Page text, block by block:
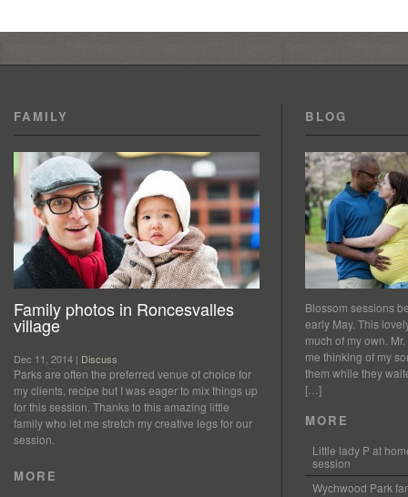
FAMILY
Family photos in Roncesvalles
village
Dec 11, 2014 | Discuss
Parks are often the preferred venue of choice for
my clients, recipe but I was eager to mix things up
for this session. Thanks to this amazing little
family who let me stretch my creative legs for our
session.
MORE
BLOG
Blossom sessions
early May. This
much of my own.
me thinking of my
them while they
[…]
MORE
Little lady P at
session
Wychwood Park